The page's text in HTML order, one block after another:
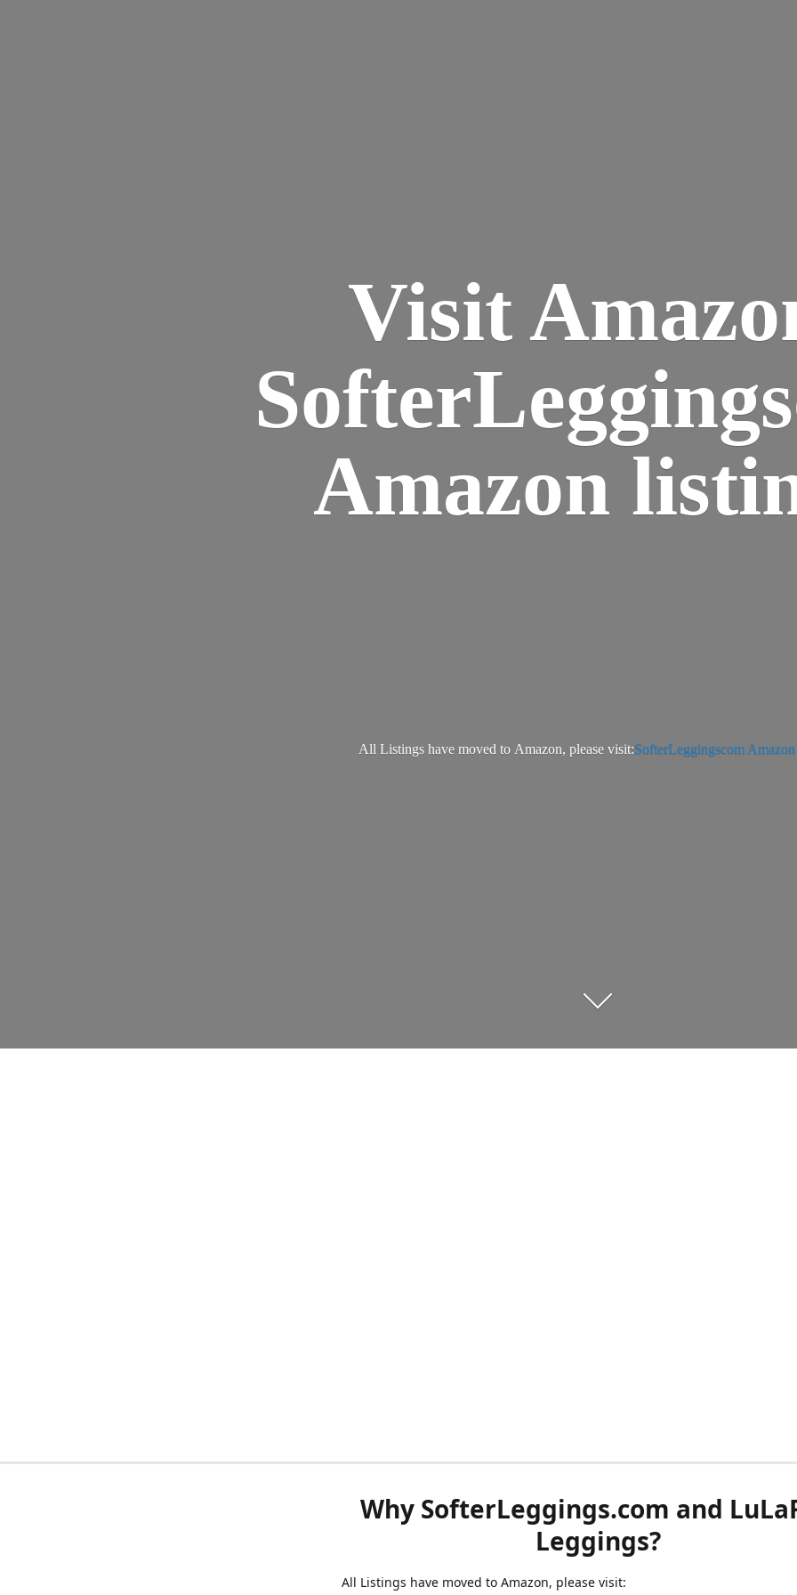
Visit
Amazon
All Listings have moved to Amazon, please visit:SofterLeggingscom
Why SofterLeggings.com and
Leggings?
All Listings have moved to Amazon, please visit: